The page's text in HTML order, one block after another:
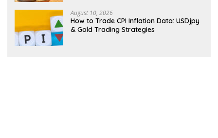
August 10, 2026
How to Trade CPI Inflation Data: USDjpy
& Gold Trading Strategies